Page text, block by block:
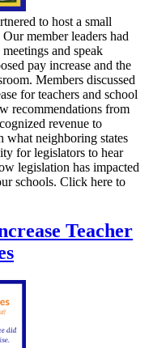
to host a small
member leaders had
and speak
pay increase and the
Members discussed
for teachers and school
recommendations from
revenue to
what neighboring states
for legislators to hear
legislation has impacted
schools. Click here to
Teacher